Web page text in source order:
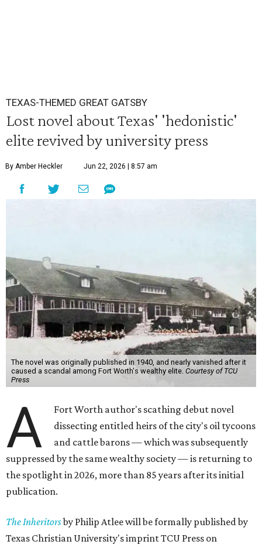
TEXAS-THEMED GREAT GATSBY
Lost novel about Texas' 'hedonistic'
elite revived by university press
By Amber Heckler Jun 22, 2026 | 8:57 am
The novel was originally published in 1940, and nearly vanished after it
caused a scandal among Fort Worth's wealthy elite. Courtesy of TCU
Press
A
Fort Worth author's scathing debut novel
dissecting entitled heirs of the city's oil tycoons
and cattle barons — which was subsequently
suppressed by the same wealthy society — is returning to
the spotlight in 2026, more than 85 years after its initial
publication.
The Inheritorsby Philip Atlee will be formally published by
Texas Christian University's imprint TCU Press on